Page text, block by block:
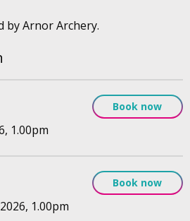
1.00pm
Book now
1.00pm
Book now
by Arnor Archery.